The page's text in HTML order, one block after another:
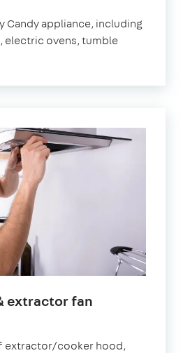
Candy appliance, including
electric ovens, tumble
extractor fan
extractor/cooker hood,